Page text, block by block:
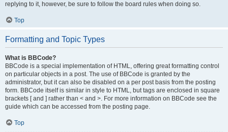
replying to it, however, be sure to follow the board rules when doing so.
Top
Formatting and Topic Types
What is BBCode?
BBCode is a special implementation of HTML, offering great formatting control
on particular objects in a post. The use of BBCode is granted by the
administrator, but it can also be disabled on a per post basis from the posting
form. BBCode itself is similar in style to HTML, but tags are enclosed in square
brackets [ and ] rather than < and >. For more information on BBCode see the
guide which can be accessed from the posting page.
Top